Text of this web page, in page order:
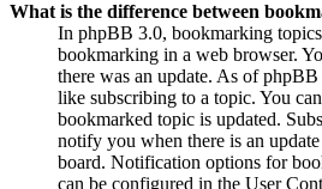
What is the difference between
In phpBB 3.0, bookmarking
bookmarking in a web browser.
there was an update. As of
like subscribing to a topic. You
bookmarked topic is updated.
notify you when there is an
board. Notification options for
can be configured in the User